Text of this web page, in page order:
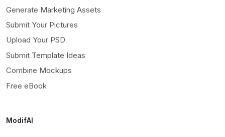
Generate Marketing Assets
Submit Your Pictures
Upload Your PSD
Submit Template Ideas
Combine Mockups
Free eBook
ModifAI